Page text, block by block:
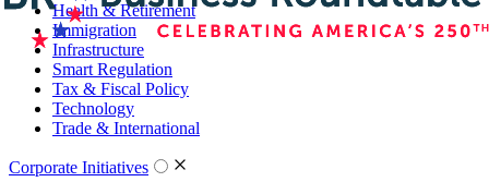
Health & Retirement
Immigration
Infrastructure
Smart Regulation
Tax & Fiscal Policy
Technology
Trade & International
Corporate Initiatives